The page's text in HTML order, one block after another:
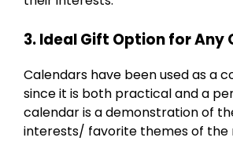
3. Ideal Gift Option for Any
Calendars have been used as a
since it is both practical and a
calendar is a demonstration of
interests/ favorite themes of the